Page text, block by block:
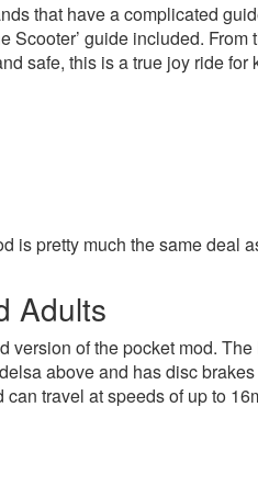
that have a complicated
guide included. From
safe, this is a true joy ride for
is pretty much the same deal
Adults
version of the pocket mod.
above and has disc
travel at speeds of up to